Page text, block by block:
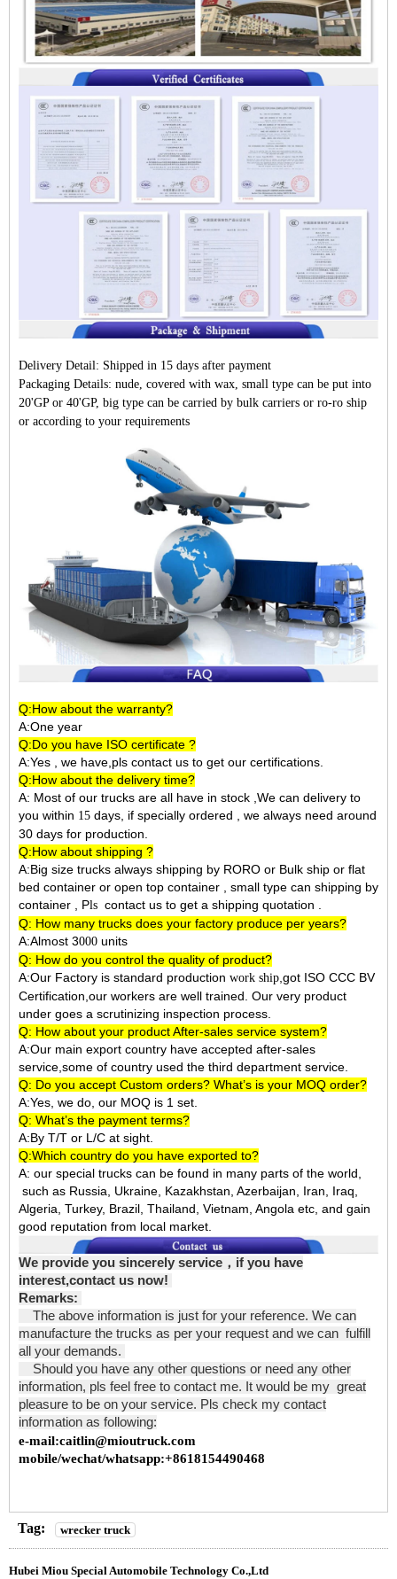
Delivery Detail: Shipped in 15 days after payment
Packaging Details: nude, covered with wax, small type can be put into
20'GP or 40'GP, big type can be carried by bulk carriers or ro-ro ship
or according to your requirements
Q:How about the warranty?
A:One year
Q:Do you have ISO certificate ?
A:Yes , we have,pls contact us to get our certifications.
Q:How about the delivery time?
A: Most of our trucks are all have in stock ,We can delivery to
you within 15 days, if specially ordered , we always need around
30 days for production.
Q:How about shipping ?
A:Big size trucks always shipping by RORO or Bulk ship or flat
bed container or open top container , small type can shipping by
container , Pls contact us to get a shipping quotation .
Q: How many trucks does your factory produce per years?
A:Almost 3000 units
Q: How do you control the quality of product?
A:Our Factory is standard production work ship,got ISO CCC BV
Certification,our workers are well trained. Our very product
under goes a scrutinizing inspection process.
Q: How about your product After-sales service system?
A:Our main export country have accepted after-sales
service,some of country used the third department service.
Q: Do you accept Custom orders? What’s is your MOQ order?
A:Yes, we do, our MOQ is 1 set.
Q: What’s the payment terms?
A:By T/T or L/C at sight.
Q:Which country do you have exported to?
A: our special trucks can be found in many parts of the world,
such as Russia, Ukraine, Kazakhstan, Azerbaijan, Iran, Iraq,
Algeria, Turkey, Brazil, Thailand, Vietnam, Angola etc, and gain
good reputation from local market.
We provide you sincerely service ， if you have
interest,contact us now!
Remarks:
The above information is just for your reference. We can
manufacture the trucks as per your request and we can fulfill
all your demands.
Should you have any other questions or need any other
information, pls feel free to contact me. It would be my great
pleasure to be on your service. Pls check my contact
information as following:
e-mail:caitlin@mioutruck.com
mobile/wechat/whatsapp:+8618154490468
Tag: wrecker truck
Hubei Miou Special Automobile Technology Co.,Ltd